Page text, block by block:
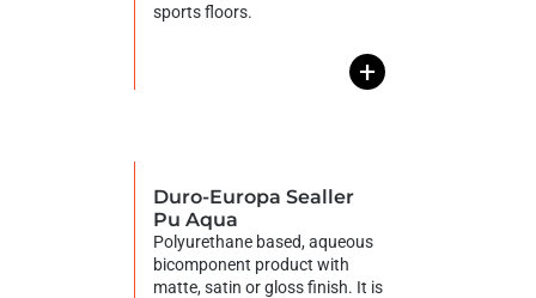
sports floors.
+
Duro-Europa Sealler
Pu Aqua
Polyurethane based, aqueous
bicomponent product with
matte, satin or gloss finish. It is